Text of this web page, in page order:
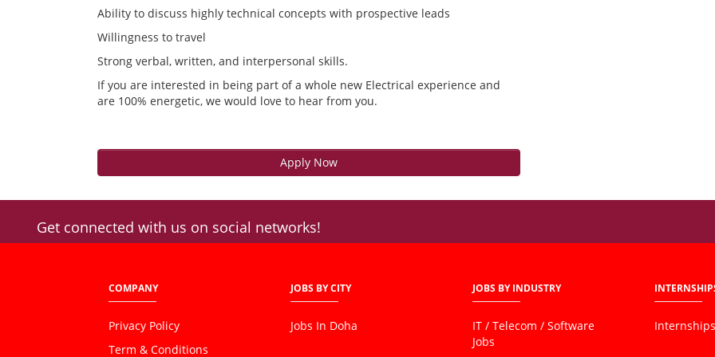
Ability to discuss highly technical concepts with prospective leads
Willingness to travel
Strong verbal, written, and interpersonal skills.
If you are interested in being part of a whole new Electrical experience and
are 100% energetic, we would love to hear from you.
Apply Now
Get connected with us on social networks!
COMPANY
Privacy Policy
Term & Conditions
JOBS BY CITY
Jobs In Doha
JOBS BY INDUSTRY
IT / Telecom / Software
Jobs